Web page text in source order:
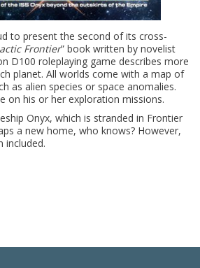
to present the second of its cross-
Frontier” book written by novelist
D100 roleplaying game describes more
planet. All worlds come with a map of
as alien species or space anomalies.
on his or her exploration missions.
Onyx, which is stranded in Frontier
a new home, who knows? However,
included.